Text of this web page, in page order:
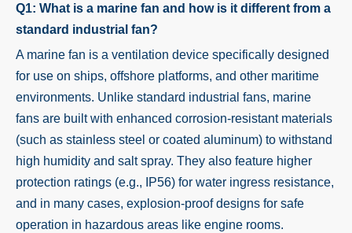
Q1: What is a marine fan and how is it different from a
standard industrial fan?
A marine fan is a ventilation device specifically designed
for use on ships, offshore platforms, and other maritime
environments. Unlike standard industrial fans, marine
fans are built with enhanced corrosion-resistant materials
(such as stainless steel or coated aluminum) to withstand
high humidity and salt spray. They also feature higher
protection ratings (e.g., IP56) for water ingress resistance,
and in many cases, explosion-proof designs for safe
operation in hazardous areas like engine rooms.